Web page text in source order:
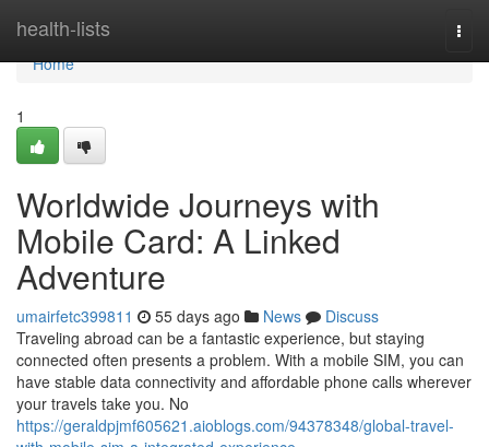
health-lists
Home
Home
1
Worldwide Journeys with
Mobile Card: A Linked
Adventure
umairfetc399811 55 days ago News
Discuss
Traveling abroad can be a fantastic experience, but staying
connected often presents a problem. With a mobile SIM, you can
have stable data connectivity and affordable phone calls wherever
your travels take you. No
https://geraldpjmf605621.aioblogs.com/94378348/global-travel-